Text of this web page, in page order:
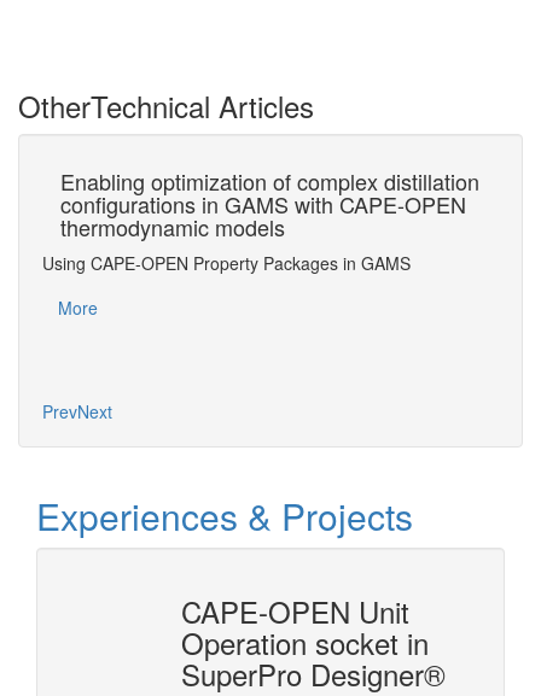
OtherTechnical Articles
Enabling optimization of complex distillation
configurations in GAMS with CAPE-OPEN
thermodynamic models
Using CAPE-OPEN Property Packages in GAMS
More
PrevNext
Experiences & Projects
CAPE-OPEN Unit
Operation socket in
SuperPro Designer®